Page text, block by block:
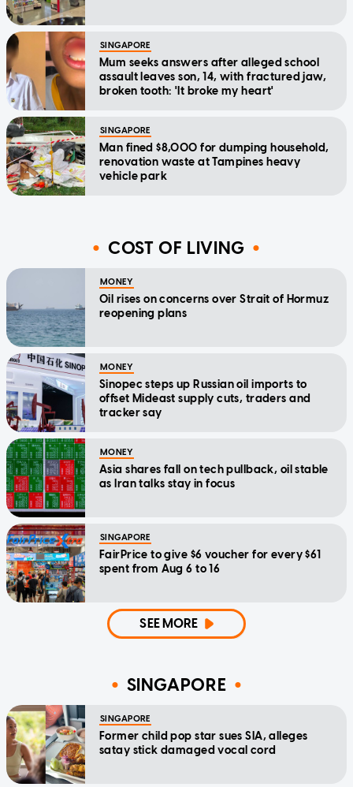
SINGAPORE
Mum seeks answers after alleged school
assault leaves son, 14, with fractured jaw,
broken tooth: 'It broke my heart'
SINGAPORE
Man fined $8,000 for dumping household,
renovation waste at Tampines heavy
vehicle park
COST OF LIVING
MONEY
Oil rises on concerns over Strait of Hormuz
reopening plans
MONEY
Sinopec steps up Russian oil imports to
offset Mideast supply cuts, traders and
tracker say
MONEY
Asia shares fall on tech pullback, oil stable
as Iran talks stay in focus
SINGAPORE
FairPrice to give $6 voucher for every $61
spent from Aug 6 to 16
SEE MORE
SINGAPORE
SINGAPORE
Former child pop star sues SIA, alleges
satay stick damaged vocal cord